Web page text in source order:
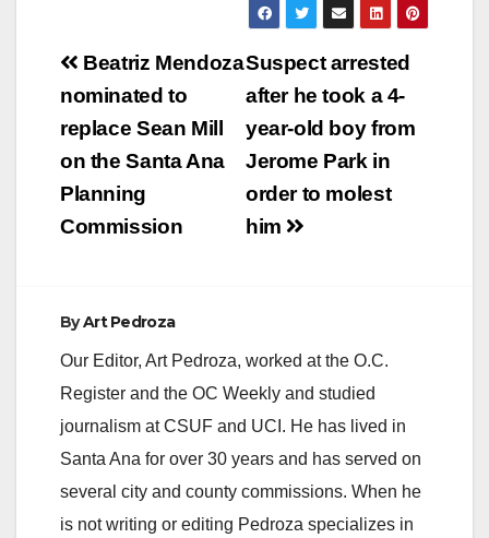
y
V
i
d
Post
navigation
Suspect arrested
after he took a 4-
year-old boy from
Jerome Park in
order to molest
him
Beatriz Mendoza
nominated to
replace Sean Mill
on the Santa Ana
Planning
Commission
ByArt Pedroza
Our Editor, Art Pedroza, worked at the O.C.
Register and the OC Weekly and studied
journalism at CSUF and UCI. He has lived in
Santa Ana for over 30 years and has served on
several city and county commissions. When he
is not writing or editing Pedroza specializes in